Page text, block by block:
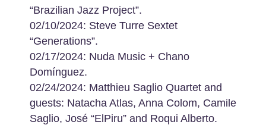
“Brazilian Jazz Project”.
02/10/2024: Steve Turre Sextet
“Generations”.
02/17/2024: Nuda Music + Chano
Domínguez.
02/24/2024: Matthieu Saglio Quartet and
guests: Natacha Atlas, Anna Colom, Camile
Saglio, José “ElPiru” and Roqui Alberto.